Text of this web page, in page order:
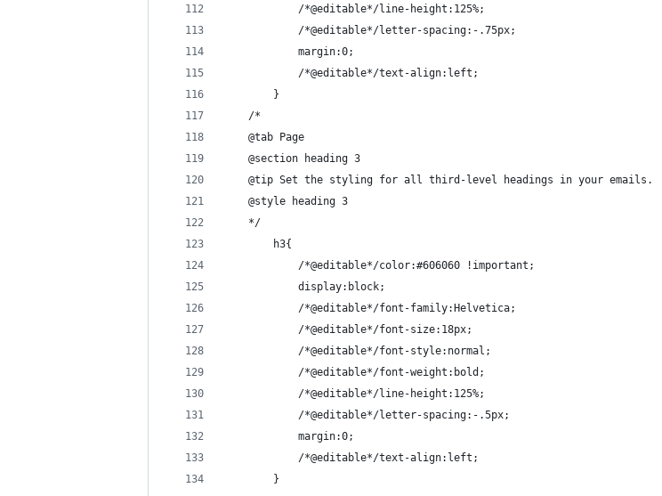
            /*@editable*/line-height:125%;
            /*@editable*/letter-spacing:-.75px;
            margin:0;
            /*@editable*/text-align:left;
        }
    /*
    @tab Page
    @section heading 3
    @tip Set the styling for all third-level headings in your emails.
    @style heading 3
    */
        h3{
            /*@editable*/color:#606060 !important;
            display:block;
            /*@editable*/font-family:Helvetica;
            /*@editable*/font-size:18px;
            /*@editable*/font-style:normal;
            /*@editable*/font-weight:bold;
            /*@editable*/line-height:125%;
            /*@editable*/letter-spacing:-.5px;
            margin:0;
            /*@editable*/text-align:left;
        }